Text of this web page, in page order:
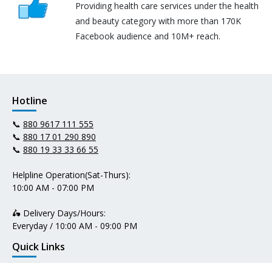
Providing health care services under the health
and beauty category with more than 170K
Facebook audience and 10M+ reach.
Hotline
📞 880 9617 111 555
📞 880 17 01 290 890
📞 880 19 33 33 66 55
Helpline Operation(Sat-Thurs):
10:00 AM - 07:00 PM
🛵 Delivery Days/Hours:
Everyday / 10:00 AM - 09:00 PM
Quick Links